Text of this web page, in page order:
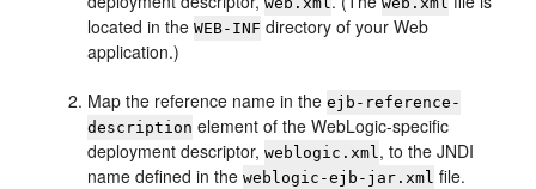
located in theWEB-INF directory of your Web
application.)
Map the reference name in theejb-reference-
description element of the WebLogic-specific
deployment descriptor,weblogic.xml, to the JNDI
name defined in theweblogic-ejb-jar.xml file.